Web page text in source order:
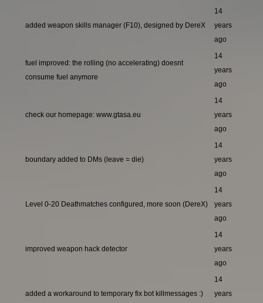
added weapon skills manager (F10), designed by DereX
14
years
ago
fuel improved: the rolling (no accelerating) doesnt
consume fuel anymore
14
years
ago
check our homepage: www.gtasa.eu
14
years
ago
boundary added to DMs (leave = die)
14
years
ago
Level 0-20 Deathmatches configured, more soon (DereX)
14
years
ago
improved weapon hack detector
14
years
ago
added a workaround to temporary fix bot killmessages :)
14
years